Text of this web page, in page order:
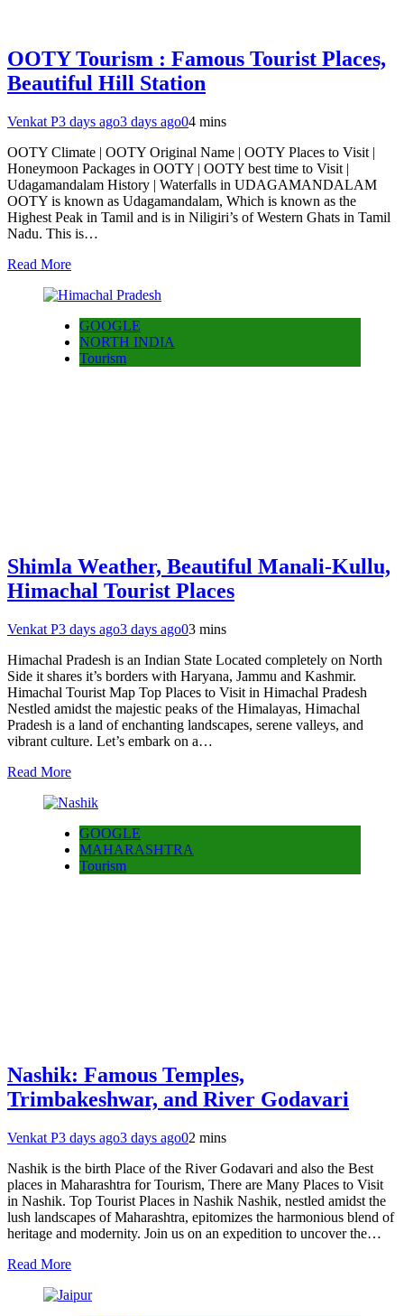
OOTY Tourism : Famous Tourist Places,
Beautiful Hill Station
Venkat P3 days ago3 days ago04 mins
OOTY Climate | OOTY Original Name | OOTY Places to Visit |
Honeymoon Packages in OOTY | OOTY best time to Visit |
Udagamandalam History | Waterfalls in UDAGAMANDALAM
OOTY is known as Udagamandalam, Which is known as the
Highest Peak in Tamil and is in Niligiri’s of Western Ghats in Tamil
Nadu. This is…
Read More
GOOGLE
NORTH INDIA
Tourism
Shimla Weather, Beautiful Manali-Kullu,
Himachal Tourist Places
Venkat P3 days ago3 days ago03 mins
Himachal Pradesh is an Indian State Located completely on North
Side it shares it’s borders with Haryana, Jammu and Kashmir.
Himachal Tourist Map Top Places to Visit in Himachal Pradesh
Nestled amidst the majestic peaks of the Himalayas, Himachal
Pradesh is a land of enchanting landscapes, serene valleys, and
vibrant culture. Let’s embark on a…
Read More
GOOGLE
MAHARASHTRA
Tourism
Nashik: Famous Temples,
Trimbakeshwar, and River Godavari
Venkat P3 days ago3 days ago02 mins
Nashik is the birth Place of the River Godavari and also the Best
places in Maharashtra for Tourism, There are Many Places to Visit
in Nashik. Top Tourist Places in Nashik Nashik, nestled amidst the
lush landscapes of Maharashtra, epitomizes the harmonious blend of
heritage and modernity. Join us on an expedition to uncover the…
Read More